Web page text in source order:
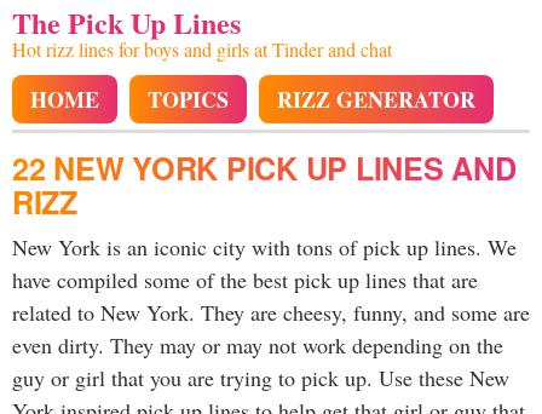
The Pick Up Lines
Hot rizz lines for boys and girls at Tinder and chat
HOME TOPICS RIZZ GENERATOR
22 NEW YORK PICK UP LINES AND
RIZZ
New York is an iconic city with tons of pick up lines. We
have compiled some of the best pick up lines that are
related to New York. They are cheesy, funny, and some are
even dirty. They may or may not work depending on the
guy or girl that you are trying to pick up. Use these New